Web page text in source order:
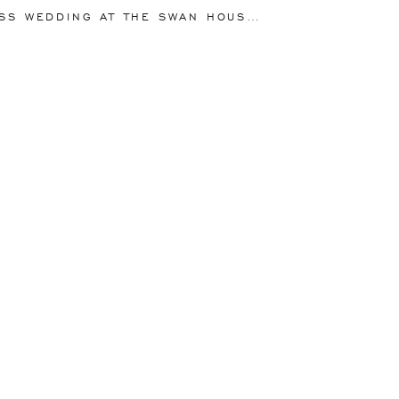
AT THE SWAN HOUSE AT THE ATLANTA HISTORY CENTER | SOPHIE + OSCAR